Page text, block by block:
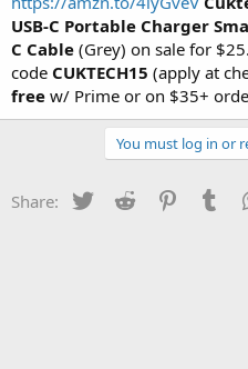
r
t
e
r
USB-C Portable Charger
C Cable (Grey) on sale for
code CUKTECH15 (apply at
free w/ Prime or on $35+
You must log in or
Share: Twitter Reddit Pinterest